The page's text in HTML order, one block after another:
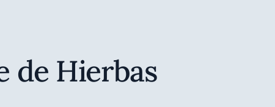
de Hierbas